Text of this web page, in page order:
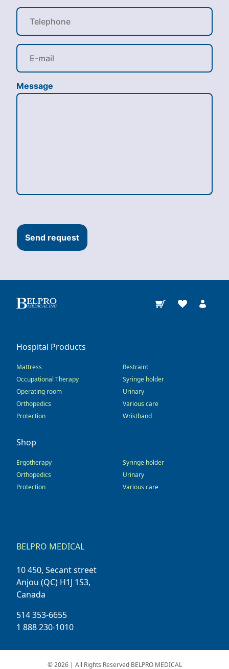
Message
Send request
Hospital Products
Mattress
Occupational Therapy
Operating room
Orthopedics
Protection
Restraint
Syringe holder
Urinary
Various care
Wristband
Shop
Ergotherapy
Orthopedics
Protection
Syringe holder
Urinary
Various care
BELPRO MEDICAL
10 450, Secant street
Anjou (QC) H1J 1S3,
Canada
514 353-6655
1 888 230-1010
© 2026 | All Rights Reserved BELPRO MEDICAL